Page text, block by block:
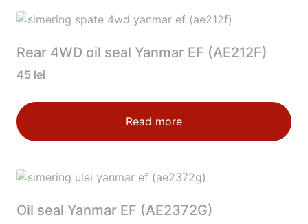
Rear 4WD oil seal Yanmar EF (AE212F)
45 lei
Read more
Oil seal Yanmar EF (AE2372G)